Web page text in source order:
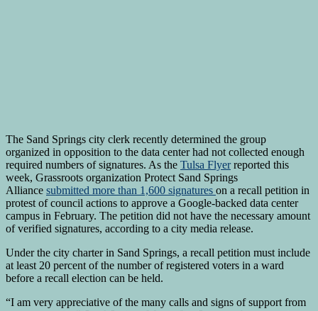
The Sand Springs city clerk recently determined the group
organized in opposition to the data center had not collected enough
required numbers of signatures. As the Tulsa Flyerreported this
week, Grassroots organization Protect Sand Springs
Alliance submitted more than 1,600 signatures on a recall petition in
protest of council actions to approve a Google-backed data center
campus in February. The petition did not have the necessary amount
of verified signatures, according to a city media release.
Under the city charter in Sand Springs, a recall petition must include
at least 20 percent of the number of registered voters in a ward
before a recall election can be held.
“I am very appreciative of the many calls and signs of support from